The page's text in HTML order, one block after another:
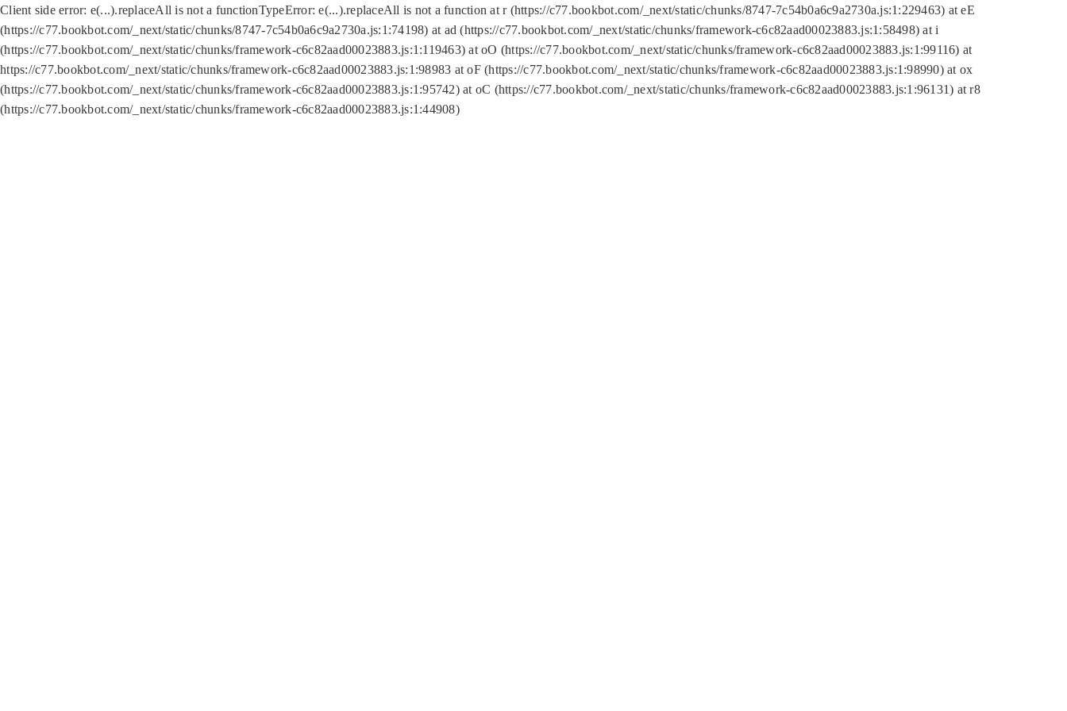
Client side error: e(...).replaceAll is not a functionTypeError: e(...).replaceAll is not a function at r (https://c77.bookbot.com/_next/static/chunks/8747-7c54b0a6c9a2730a.js:1:229463) at eE
(https://c77.bookbot.com/_next/static/chunks/8747-7c54b0a6c9a2730a.js:1:74198) at ad (https://c77.bookbot.com/_next/static/chunks/framework-c6c82aad00023883.js:1:58498) at i
(https://c77.bookbot.com/_next/static/chunks/framework-c6c82aad00023883.js:1:119463) at oO (https://c77.bookbot.com/_next/static/chunks/framework-c6c82aad00023883.js:1:99116) at
https://c77.bookbot.com/_next/static/chunks/framework-c6c82aad00023883.js:1:98983 at oF (https://c77.bookbot.com/_next/static/chunks/framework-c6c82aad00023883.js:1:98990) at ox
(https://c77.bookbot.com/_next/static/chunks/framework-c6c82aad00023883.js:1:95742) at oC (https://c77.bookbot.com/_next/static/chunks/framework-c6c82aad00023883.js:1:96131) at r8
(https://c77.bookbot.com/_next/static/chunks/framework-c6c82aad00023883.js:1:44908)